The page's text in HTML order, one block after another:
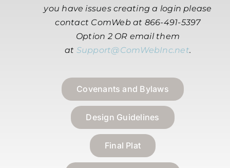
you have issues creating a login please
contact ComWeb at 866-491-5397
Option 2 OR email them
at Support@ComWebInc.net.
Covenants and Bylaws
Design Guidelines
Final Plat